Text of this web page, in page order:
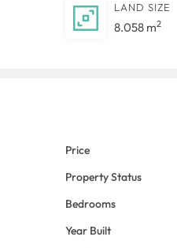
LAND SIZE
8.058 m2
Price
Property Status
Bedrooms
Year Built